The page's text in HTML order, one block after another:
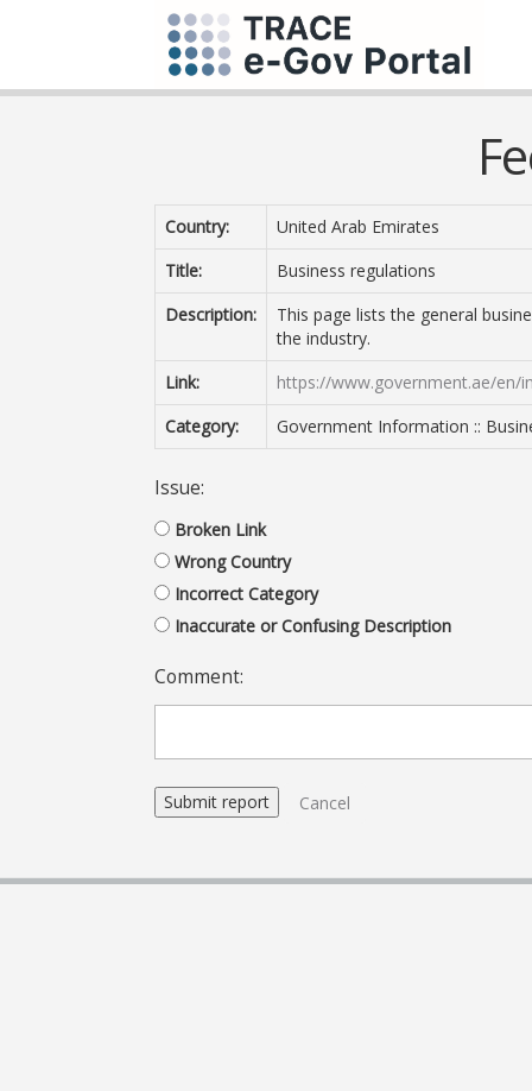
Country:
United Arab Emirates
Title:
Business regulations
Description:
This page lists the general
the industry.
Link:
https://www.government.ae/en/
Category:
Government Information ::
Issue:
Broken Link
Wrong Country
Incorrect Category
Inaccurate or Confusing Description
Comment:
Cancel